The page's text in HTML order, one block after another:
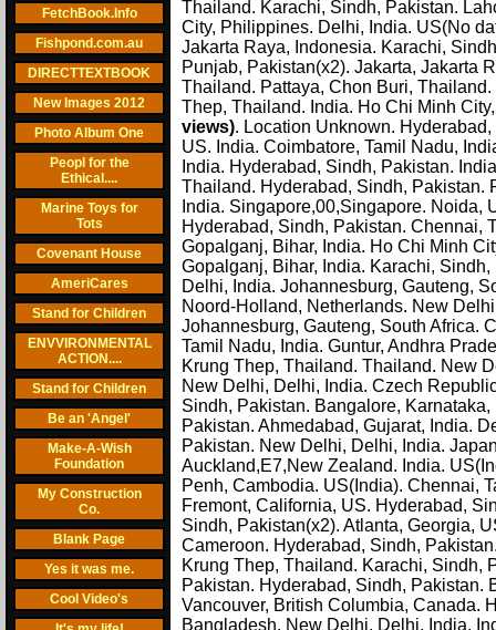
FetchBook.Info
Fishpond.com.au
DIRECTTEXTBOOK
New Images 2012
Photo Album One
Peopl for the
Ethical....
Marine Toys for
Tots
Covenant House
AmeriCares
Stand for Children
ENVVIRONMENTAL
ACTION....
Stand for Children
Be an 'Angel'
Make-A-Wish
Foundation
My Construction
Co.
Blank Page
Yes it was me.
Cool Video's
Thailand. Karachi, Sindh, Pakistan.
City, Philippines. Delhi, India. US(No
Jakarta Raya, Indonesia. Karachi,
Punjab, Pakistan(x2). Jakarta, Jakarta
Thailand. Pattaya, Chon Buri,
Thep, Thailand. India. Ho Chi Minh
views). Location Unknown.
US. India. Coimbatore, Tamil Nadu,
India. Hyderabad, Sindh, Pakistan.
Thailand. Hyderabad, Sindh, Pakistan.
India. Singapore,00,Singapore. Noida,
Hyderabad, Sindh, Pakistan. Chennai,
Gopalganj, Bihar, India. Ho Chi Minh
Gopalganj, Bihar, India. Karachi,
Delhi, India. Johannesburg, Gauteng,
Noord-Holland, Netherlands. New
Johannesburg, Gauteng, South Africa.
Tamil Nadu, India. Guntur, Andhra
Krung Thep, Thailand. Thailand. New
New Delhi, Delhi, India. Czech
Sindh, Pakistan. Bangalore,
Pakistan. Ahmedabad, Gujarat, India.
Pakistan. New Delhi, Delhi, India.
Auckland,E7,New Zealand. India.
Penh, Cambodia. US(India). Chennai,
Fremont, California, US. Hyderabad,
Sindh, Pakistan(x2). Atlanta, Georgia,
Cameroon. Hyderabad, Sindh,
Krung Thep, Thailand. Karachi, Sindh,
Pakistan. Hyderabad, Sindh, Pakistan.
Vancouver, British Columbia, Canada.
Bangladesh. New Delhi, Delhi, India.